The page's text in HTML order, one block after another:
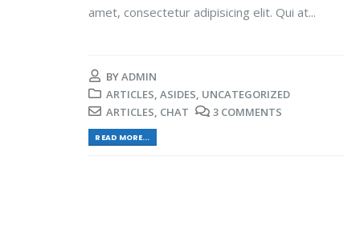
amet, consectetur adipisicing elit. Qui at...
BYADMIN
ARTICLES, ASIDES, UNCATEGORIZED
ARTICLES, CHAT 3 COMMENTS
READ MORE...